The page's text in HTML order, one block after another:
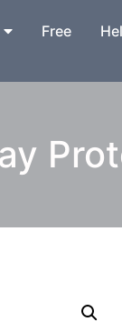
Free